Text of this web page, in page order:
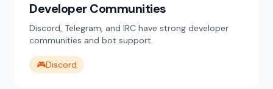
Developer Communities
Discord, Telegram, and IRC have strong developer
communities and bot support.
🎮Discord